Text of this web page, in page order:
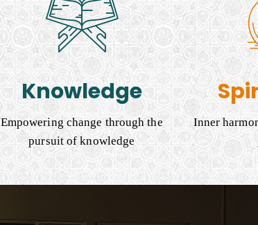
Knowledge
Empowering change through the
pursuit of knowledge
Inner